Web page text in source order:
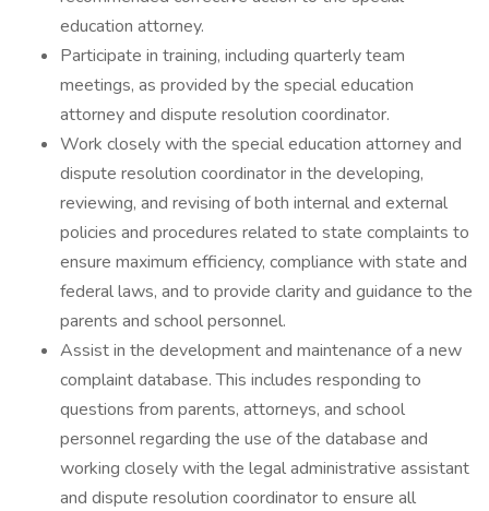
education attorney.
Participate in training, including quarterly team
meetings, as provided by the special education
attorney and dispute resolution coordinator.
Work closely with the special education attorney and
dispute resolution coordinator in the developing,
reviewing, and revising of both internal and external
policies and procedures related to state complaints to
ensure maximum efficiency, compliance with state and
federal laws, and to provide clarity and guidance to the
parents and school personnel.
Assist in the development and maintenance of a new
complaint database. This includes responding to
questions from parents, attorneys, and school
personnel regarding the use of the database and
working closely with the legal administrative assistant
and dispute resolution coordinator to ensure all